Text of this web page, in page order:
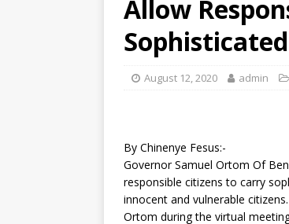
Allow
August 12, 2020 admin
By Chinenye Fesus:-
Governor Samuel Ortom Of
responsible citizens to carry
innocent and vulnerable citizens.
Ortom during the virtual